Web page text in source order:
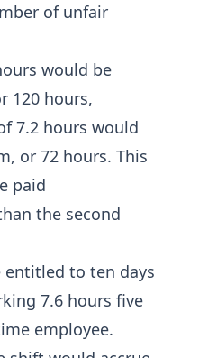
of unfair
would be
120 hours,
7.2 hours would
or 72 hours. This
paid
the second
entitled to ten days
7.6 hours five
employee.